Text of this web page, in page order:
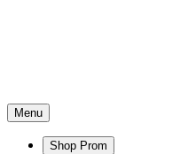
Menu
Shop Prom